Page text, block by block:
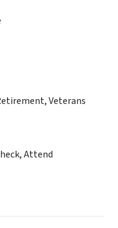
Veterans
Attend